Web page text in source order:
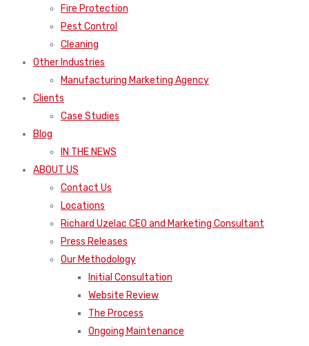
Fire Protection
Pest Control
Cleaning
Other Industries
Manufacturing Marketing Agency
Clients
Case Studies
Blog
IN THE NEWS
ABOUT US
Contact Us
Locations
Richard Uzelac CEO and Marketing Consultant
Press Releases
Our Methodology
Initial Consultation
Website Review
The Process
Ongoing Maintenance